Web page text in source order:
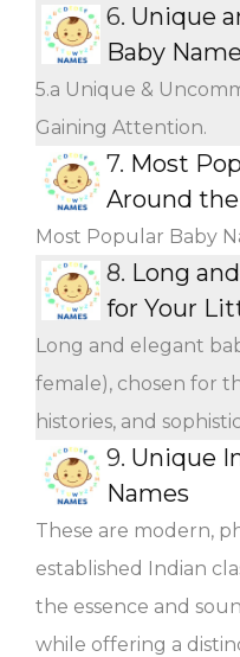
6. Unique
Baby
5.a Unique &
Gaining Attention.
7. Most
Around
Most Popular Baby
8. Long
for Your
Long and elegant
female), chosen for
histories, and
9. Unique
Names
These are modern,
established Indian
the essence and
while offering a